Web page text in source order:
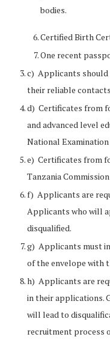
bodies.
Certified Birth
One recent
c) Applicants should
their reliable
d) Certificates from
and advanced level
National
e) Certificates from
Tanzania
f) Applicants are
Applicants who will
disqualified.
g) Applicants must
of the envelope with
h) Applicants are
in their applications.
will lead to
recruitment process